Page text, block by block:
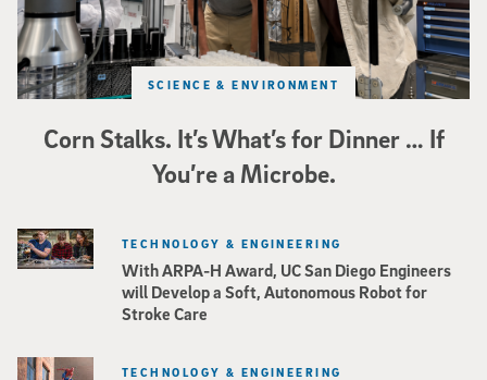
Corn Stalks. It’s What’s for Dinner … If
You’re a Microbe.
SCIENCE & ENVIRONMENT
With ARPA-H Award, UC San Diego Engineers
will Develop a Soft, Autonomous Robot for
Stroke Care
TECHNOLOGY & ENGINEERING
TECHNOLOGY & ENGINEERING